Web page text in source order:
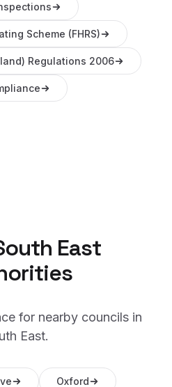
Scheme (FHRS)
Regulations 2006
East
for nearby councils in
East.
Oxford